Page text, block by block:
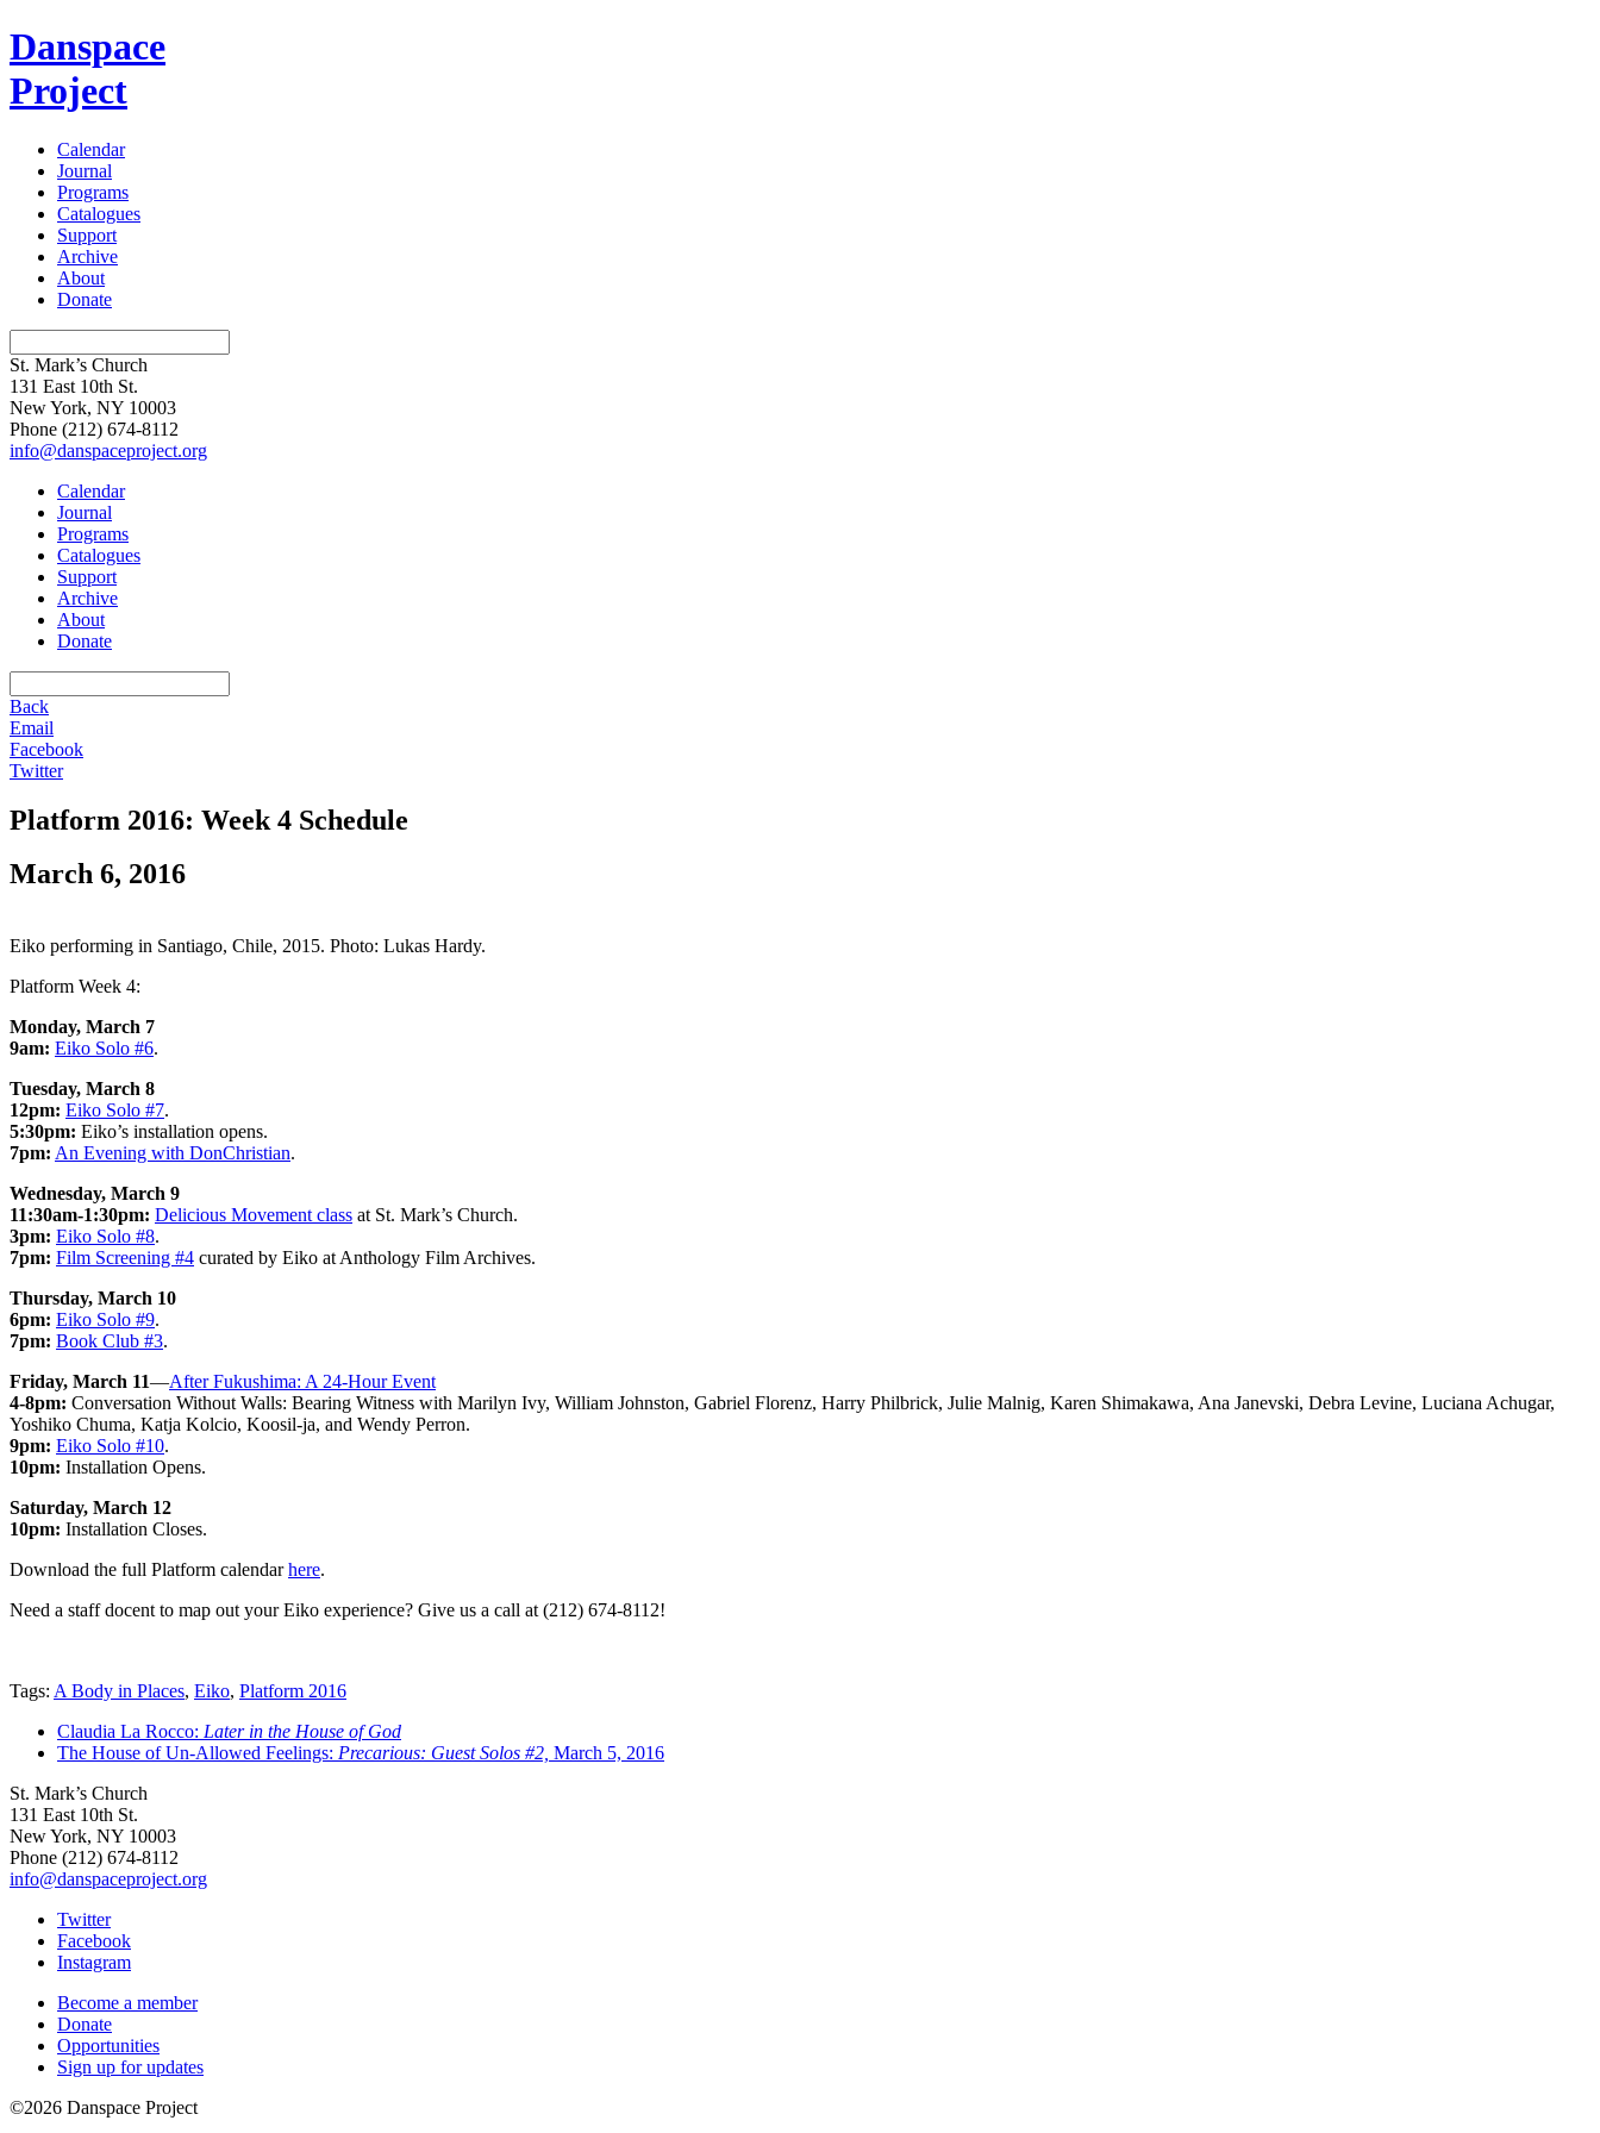
Danspace
Project
Calendar
Journal
Programs
Catalogues
Support
Archive
About
Donate
St. Mark’s Church
131 East 10th St.
New York, NY 10003
Phone (212) 674-8112
info@danspaceproject.org
Calendar
Journal
Programs
Catalogues
Support
Archive
About
Donate
Back
Email
Facebook
Twitter
Platform 2016: Week 4 Schedule
March 6, 2016
Eiko performing in Santiago, Chile, 2015. Photo: Lukas Hardy.
Platform Week 4:
Monday, March 7
9am: Eiko Solo #6.
Tuesday, March 8
12pm: Eiko Solo #7.
5:30pm: Eiko’s installation opens.
7pm: An Evening with DonChristian.
Wednesday, March 9
11:30am-1:30pm: Delicious Movement class at St. Mark’s Church.
3pm: Eiko Solo #8.
7pm: Film Screening #4 curated by Eiko at Anthology Film Archives.
Thursday, March 10
6pm: Eiko Solo #9.
7pm: Book Club #3.
Friday, March 11—After Fukushima: A 24-Hour Event
4-8pm: Conversation Without Walls: Bearing Witness with Marilyn Ivy, William Johnston, Gabriel Florenz, Harry Philbrick, Julie Malnig, Karen Shimakawa, Ana Janevski, Debra Levine, Luciana Achugar,
Yoshiko Chuma, Katja Kolcio, Koosil-ja, and Wendy Perron.
9pm: Eiko Solo #10.
10pm: Installation Opens.
Saturday, March 12
10pm: Installation Closes.
Download the full Platform calendarhere.
Need a staff docent to map out your Eiko experience? Give us a call at (212) 674-8112!
Tags: A Body in Places, Eiko, Platform 2016
Claudia La Rocco: Later in the House of God
The House of Un-Allowed Feelings: Precarious: Guest Solos #2, March 5, 2016
St. Mark’s Church
131 East 10th St.
New York, NY 10003
Phone (212) 674-8112
info@danspaceproject.org
Twitter
Facebook
Instagram
Become a member
Donate
Opportunities
Sign up for updates
©2026 Danspace Project